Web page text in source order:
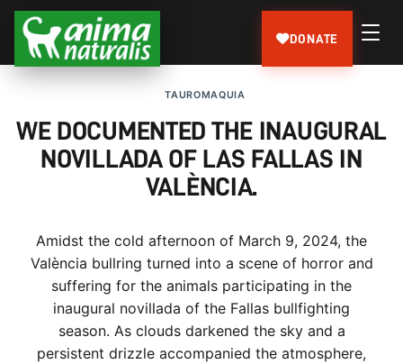
DONATE
TAUROMAQUIA
WE DOCUMENTED THE INAUGURAL
NOVILLADA OF LAS FALLAS IN
VALÈNCIA.
Amidst the cold afternoon of March 9, 2024, the
València bullring turned into a scene of horror and
suffering for the animals participating in the
inaugural novillada of the Fallas bullfighting
season. As clouds darkened the sky and a
persistent drizzle accompanied the atmosphere,